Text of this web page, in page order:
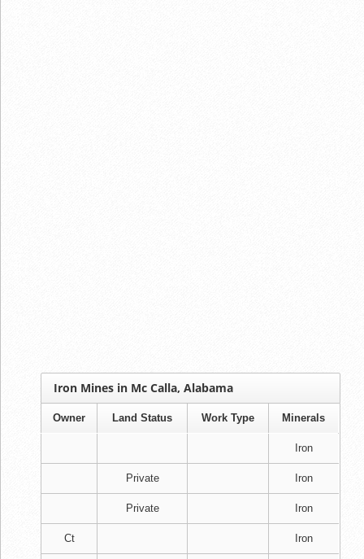
Iron Mines in Mc Calla, Alabama
Owner Land Status Work Type Minerals
Iron
Private Iron
Private Iron
Ct Iron